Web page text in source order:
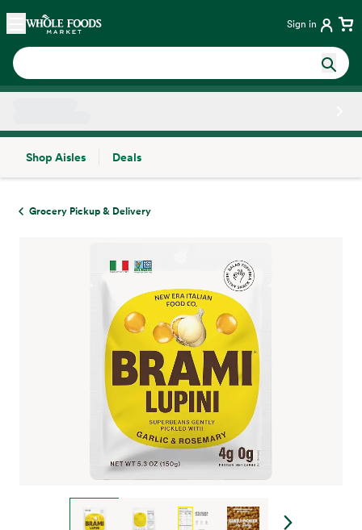
Skip main navigation
Home Sign in
Shop Aisles
Deals
Grocery Pickup & Delivery